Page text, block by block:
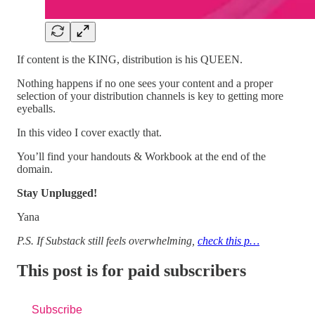
If content is the KING, distribution is his QUEEN.
Nothing happens if no one sees your content and a proper
selection of your distribution channels is key to getting more
eyeballs.
In this video I cover exactly that.
You’ll find your handouts & Workbook at the end of the
domain.
Stay Unplugged!
Yana
P.S. If Substack still feels overwhelming, check this p…
This post is for paid subscribers
Subscribe